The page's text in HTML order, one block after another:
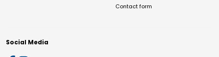
Contact form
Social Media